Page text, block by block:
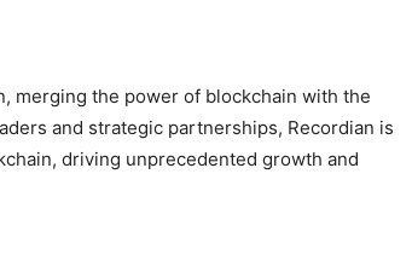
merging the power of blockchain with the
and strategic partnerships, Recordian is
driving unprecedented growth and